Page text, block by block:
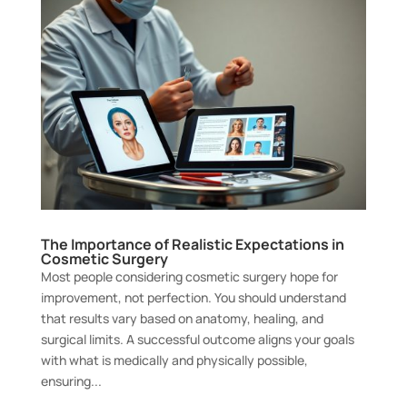
The Importance of Realistic Expectations in
Cosmetic Surgery
Most people considering cosmetic surgery hope for
improvement, not perfection. You should understand
that results vary based on anatomy, healing, and
surgical limits. A successful outcome aligns your goals
with what is medically and physically possible,
ensuring...